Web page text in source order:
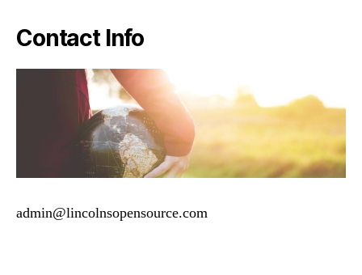
Contact Info
admin@lincolnsopensource.com